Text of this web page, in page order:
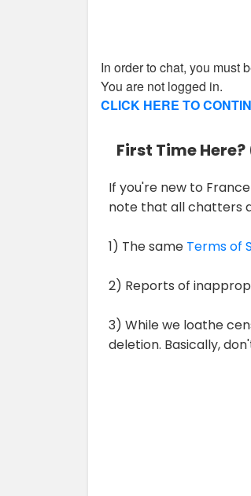
In order to chat, you must
You are not logged in.
CLICK HERE TO
First Time Here?
If you're new to
note that all chatters
1) The same Terms of
2) Reports of
3) While we loathe
deletion. Basically,